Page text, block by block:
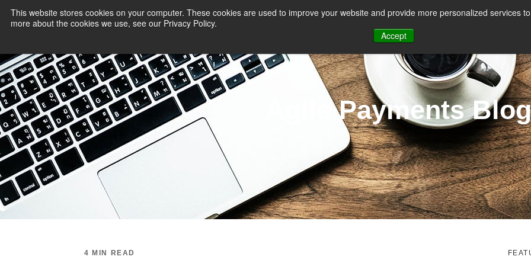
This website stores cookies on your computer. These cookies are used to improve your website and provide more personalized services
more about the cookies we use, see our Privacy Policy.
Accept
PAYMENT SERVICES
Agile Payments Blog
4 MIN READ